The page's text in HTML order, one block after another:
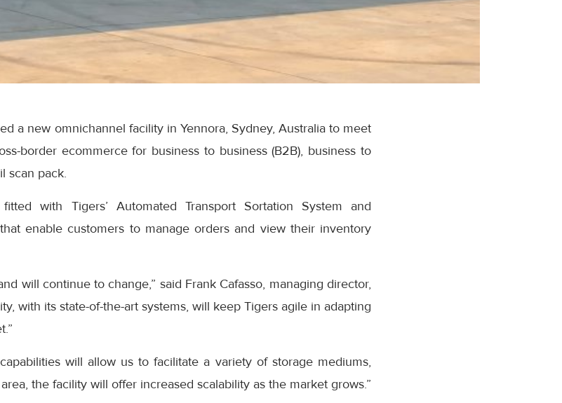
a new omnichannel facility in Yennora, Sydney, Australia to meet
border ecommerce for business to business (B2B), business to
scan pack.
with Tigers’ Automated Transport Sortation System and
enable customers to manage orders and view their inventory
will continue to change,” said Frank Cafasso, managing director,
with its state-of-the-art systems, will keep Tigers agile in adapting
will allow us to facilitate a variety of storage mediums,
the facility will offer increased scalability as the market grows.”